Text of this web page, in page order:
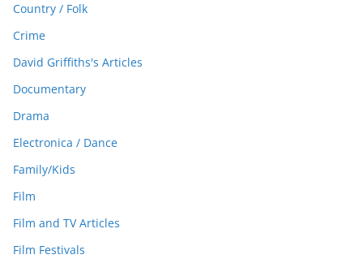
Country / Folk
Crime
David Griffiths's Articles
Documentary
Drama
Electronica / Dance
Family/Kids
Film
Film and TV Articles
Film Festivals